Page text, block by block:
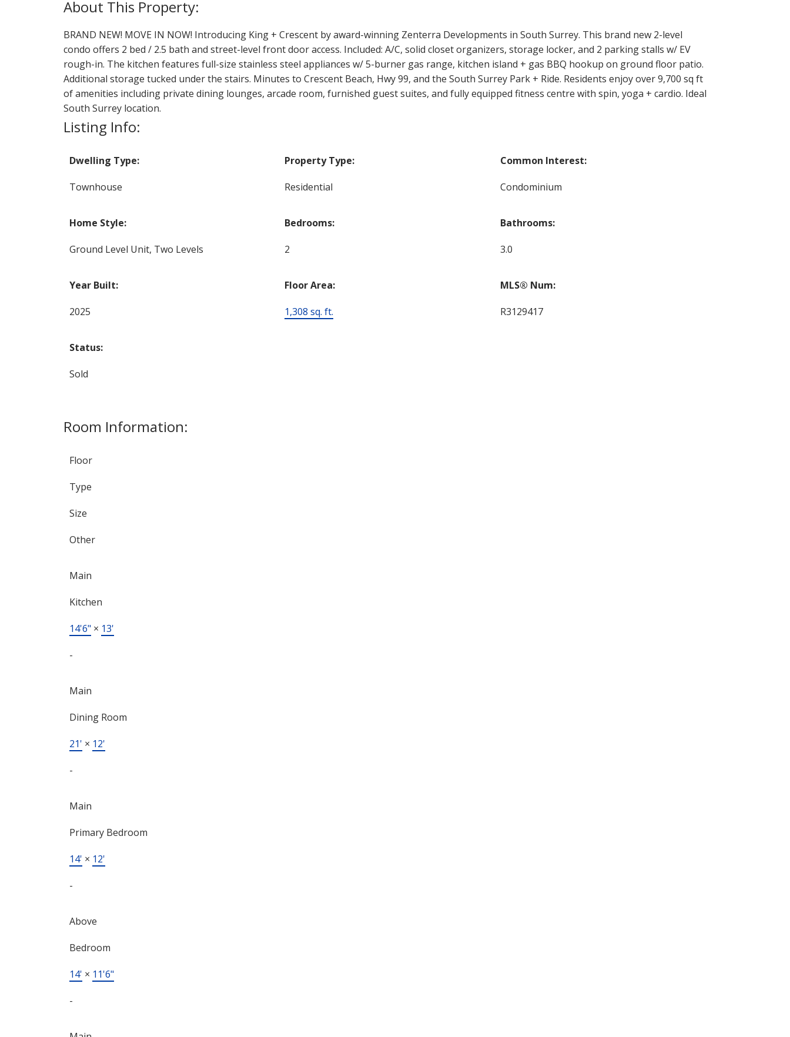
BRAND NEW! MOVE IN NOW! Introducing King + Crescent by award-winning Zenterra Developments in South Surrey. This brand new 2-level
condo offers 2 bed / 2.5 bath and street-level front door access. Included: A/C, solid closet organizers, storage locker, and 2 parking stalls w/ EV
rough-in. The kitchen features full-size stainless steel appliances w/ 5-burner gas range, kitchen island + gas BBQ hookup on ground floor patio.
Additional storage tucked under the stairs. Minutes to Crescent Beach, Hwy 99, and the South Surrey Park + Ride. Residents enjoy over 9,700 sq ft
of amenities including private dining lounges, arcade room, furnished guest suites, and fully equipped fitness centre with spin, yoga + cardio. Ideal
South Surrey location.
Listing Info:
Dwelling Type:
Townhouse
Property Type:
Residential
Common Interest:
Condominium
Home Style:
Ground Level Unit, Two Levels
Bedrooms:
2
Bathrooms:
3.0
Year Built:
2025
Floor Area:
1,308 sq. ft.
MLS® Num:
R3129417
Status:
Sold
Room Information:
Floor
Type
Size
Other
Main
Kitchen
14'6" × 13'
-
Main
Dining Room
21' × 12'
-
Main
Primary Bedroom
14' × 12'
-
Above
Bedroom
14' × 11'6"
-